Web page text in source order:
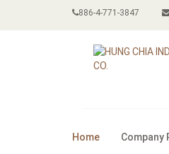
886-4-771-3847
Home Company